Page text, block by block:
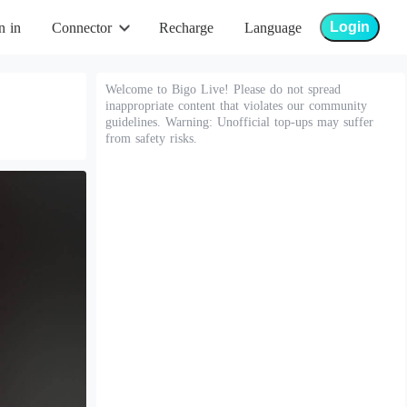
in Connector Recharge Language Login
Welcome to Bigo Live! Please do not spread
inappropriate content that violates our community
guidelines. Warning: Unofficial top-ups may suffer
from safety risks.